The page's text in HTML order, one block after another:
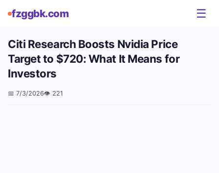
fzggbk.com ☰
Citi Research Boosts Nvidia Price
Target to $720: What It Means for
Investors
📅 7/3/2026👁️ 221